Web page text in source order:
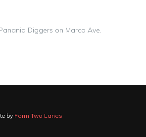
Diggers on Marco Ave.
by Form Two Lanes